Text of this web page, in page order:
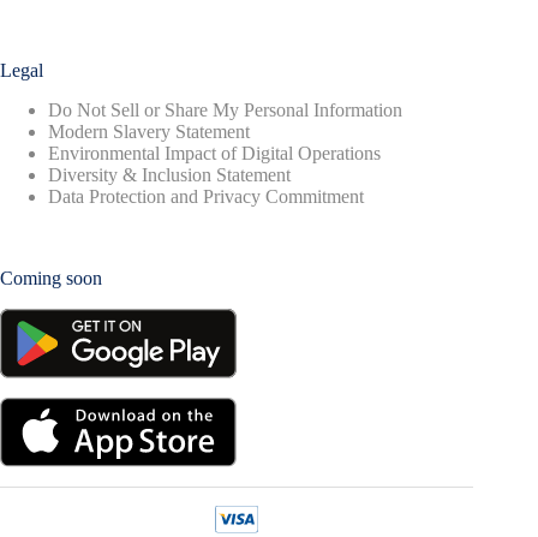
Legal
Do Not Sell or Share My Personal Information
Modern Slavery Statement
Environmental Impact of Digital Operations
Diversity & Inclusion Statement
Data Protection and Privacy Commitment
Coming soon